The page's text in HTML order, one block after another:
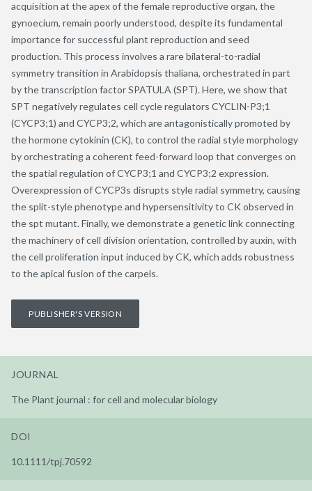
acquisition at the apex of the female reproductive organ, the
gynoecium, remain poorly understood, despite its fundamental
importance for successful plant reproduction and seed
production. This process involves a rare bilateral-to-radial
symmetry transition in Arabidopsis thaliana, orchestrated in part
by the transcription factor SPATULA (SPT). Here, we show that
SPT negatively regulates cell cycle regulators CYCLIN-P3;1
(CYCP3;1) and CYCP3;2, which are antagonistically promoted by
the hormone cytokinin (CK), to control the radial style morphology
by orchestrating a coherent feed-forward loop that converges on
the spatial regulation of CYCP3;1 and CYCP3;2 expression.
Overexpression of CYCP3s disrupts style radial symmetry, causing
the split-style phenotype and hypersensitivity to CK observed in
the spt mutant. Finally, we demonstrate a genetic link connecting
the machinery of cell division orientation, controlled by auxin, with
the cell proliferation input induced by CK, which adds robustness
to the apical fusion of the carpels.
PUBLISHER'S VERSION
JOURNAL
The Plant journal : for cell and molecular biology
DOI
10.1111/tpj.70592